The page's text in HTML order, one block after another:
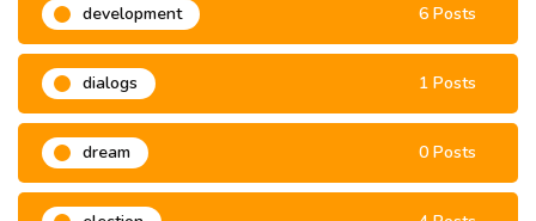
development 6 Posts
dialogs 1 Posts
dream 0 Posts